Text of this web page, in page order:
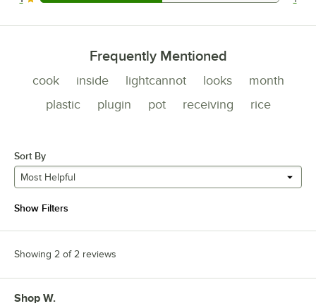
1 reviews rated this 1 out of 5 stars.
Frequently Mentioned
cook inside lightcannot looks
month
plastic
plugin pot receiving rice
Sort By
Most Helpful
Show Filters
Showing 2 of 2 reviews
Review by
Shop W.